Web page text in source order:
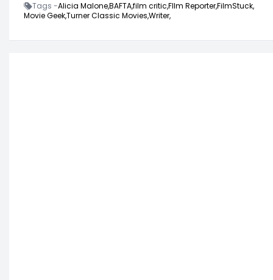
Tags -Alicia Malone,BAFTA,film critic,FIlm Reporter,FilmStuck,
Movie Geek,Turner Classic Movies,Writer,